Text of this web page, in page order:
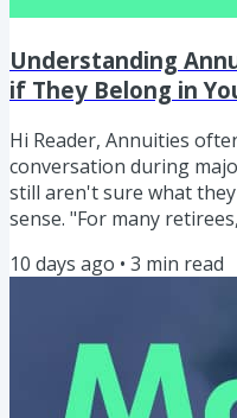
Understanding
if They Belong in
Hi Reader, Annuities
conversation during
still aren't sure what
sense. "For many
what I've saved into a
four-part series
10 days ago • 3 min read